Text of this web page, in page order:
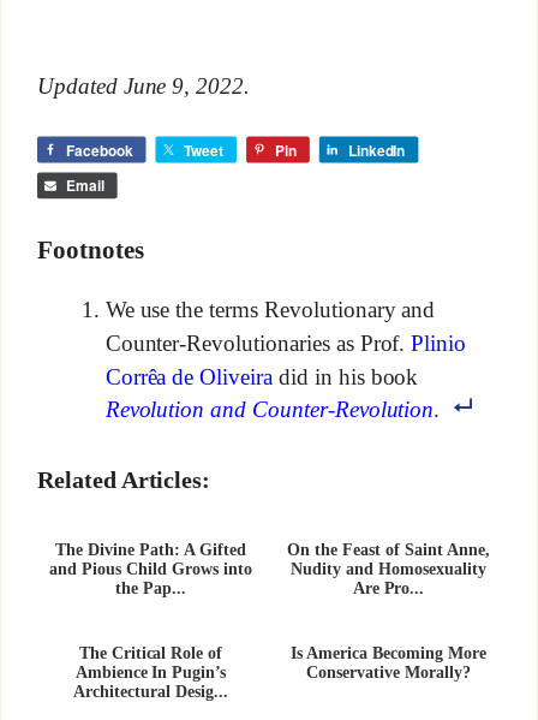
Updated June 9, 2022.
Facebook Tweet Pin LinkedIn
Email
Footnotes
We use the terms Revolutionary and
Counter-Revolutionaries as Prof.Plinio
Corrêa de Oliveiradid in his book
Revolution and Counter-Revolution.
Related Articles:
The Divine Path: A Gifted
and Pious Child Grows into
the Pap...
On the Feast of Saint Anne,
Nudity and Homosexuality
Are Pro...
The Critical Role of
Ambience In Pugin’s
Architectural Desig...
Is America Becoming More
Conservative Morally?